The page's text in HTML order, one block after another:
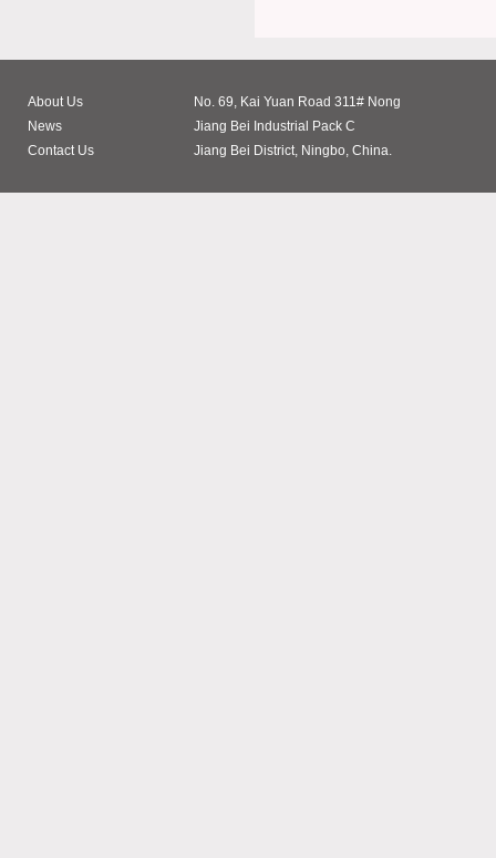
About Us
News
Contact Us
No. 69, Kai Yuan Road 311# Nong
Jiang Bei Industrial Pack C
Jiang Bei District, Ningbo, China.